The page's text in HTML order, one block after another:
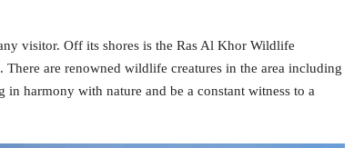
visitor. Off its shores is the Ras Al Khor Wildlife
are renowned wildlife creatures in the area including
harmony with nature and be a constant witness to a